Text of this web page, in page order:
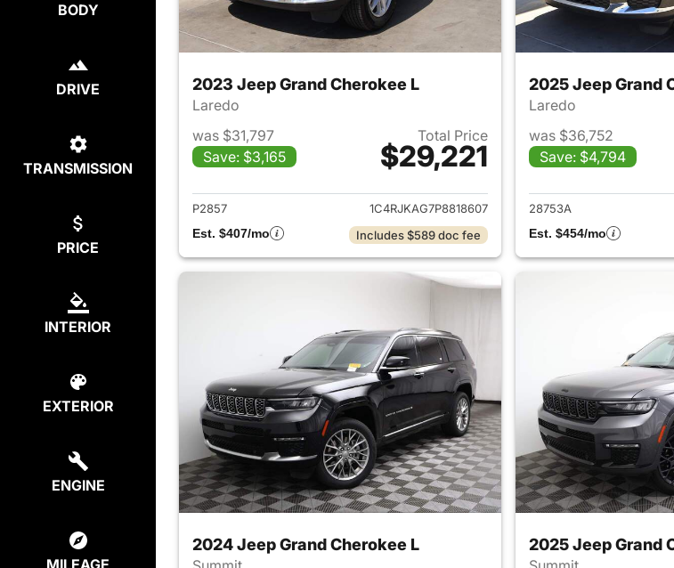
BODY
DRIVE
TRANSMISSION
PRICE
INTERIOR
EXTERIOR
ENGINE
MILEAGE
2023 Jeep Grand Cherokee L
Laredo
was $31,797
Save: $3,165
Total Price
$29,221
View details for 2023 Jeep Grand Cherokee L
P2857
1C4RJKAG7P8818607
Est. $407/mo
Includes $589 doc fee
2025 Jeep Grand
Laredo
was $36,752
Save: $4,794
28753A
Est. $454/mo
2024 Jeep Grand Cherokee L 2025 Jeep Grand